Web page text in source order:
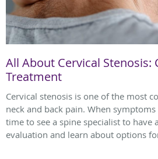
All About Cervical Stenosis:
Treatment
Cervical stenosis is one of the most
neck and back pain. When
time to see a spine specialist to have
evaluation and learn about options